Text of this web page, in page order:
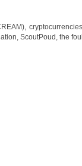
cryptocurrencies
ScoutPoud the